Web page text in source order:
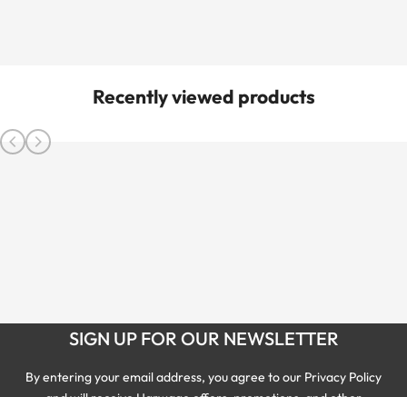
Recently viewed products
SIGN UP FOR OUR NEWSLETTER
By entering your email address, you agree to our Privacy Policy